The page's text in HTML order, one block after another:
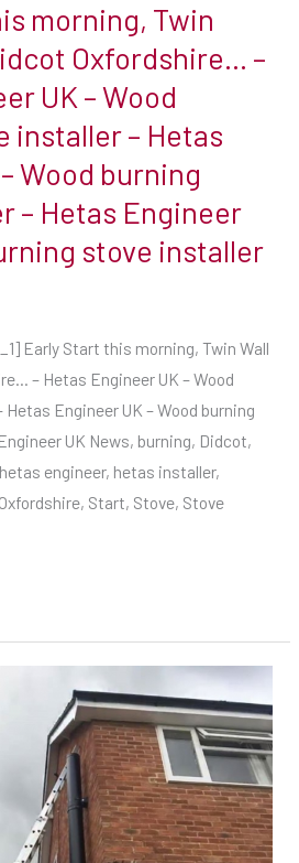
morning, Twin
Oxfordshire… –
UK – Wood
installer – Hetas
Wood burning
– Hetas Engineer
stove installer
Early Start this morning, Twin Wall
– Hetas Engineer UK – Wood
Engineer UK – Wood burning
UK News, burning, Didcot,
engineer, hetas installer,
Start, Stove, Stove